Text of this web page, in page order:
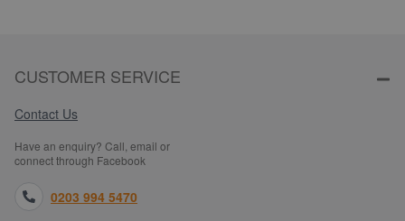
CUSTOMER SERVICE
Contact Us
Have an enquiry? Call, email or
connect through Facebook
0203 994 5470